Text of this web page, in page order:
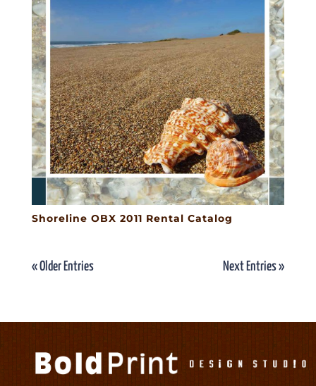
Shoreline OBX 2011 Rental Catalog
« Older Entries Next Entries »